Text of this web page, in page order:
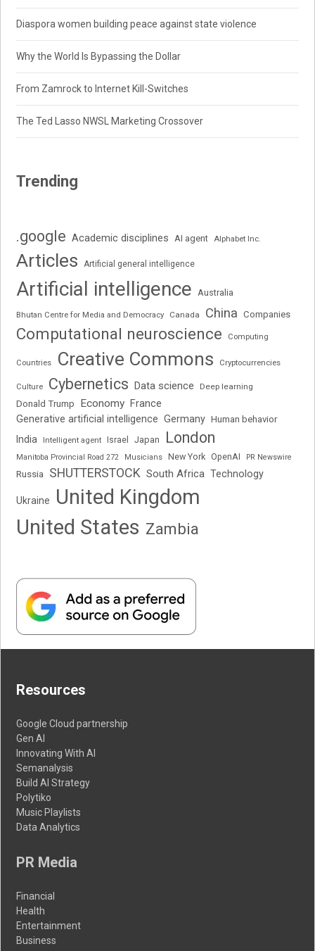
Diaspora women building peace against state violence
Why the World Is Bypassing the Dollar
From Zamrock to Internet Kill-Switches
The Ted Lasso NWSL Marketing Crossover
Trending
.google Academic disciplines AI agent Alphabet Inc.
Articles Artificial general intelligence
Artificial intelligence Australia
Bhutan Centre for Media and Democracy Canada China Companies
Computational neuroscience Computing
Countries Creative Commons Cryptocurrencies
Culture Cybernetics Data science Deep learning
Donald Trump Economy France
Generative artificial intelligence Germany Human behavior
India Intelligent agent Israel Japan London
Manitoba Provincial Road 272 Musicians New York OpenAI PR Newswire
Russia SHUTTERSTOCK South Africa Technology
Ukraine
United Kingdom
United States Zambia
Resources
Google Cloud partnership
Gen AI
Innovating With AI
Semanalysis
Build AI Strategy
Polytiko
Music Playlists
Data Analytics
PR Media
Financial
Health
Entertainment
Business